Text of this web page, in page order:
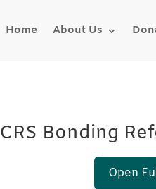
Home About Us
CRS Bonding
Open